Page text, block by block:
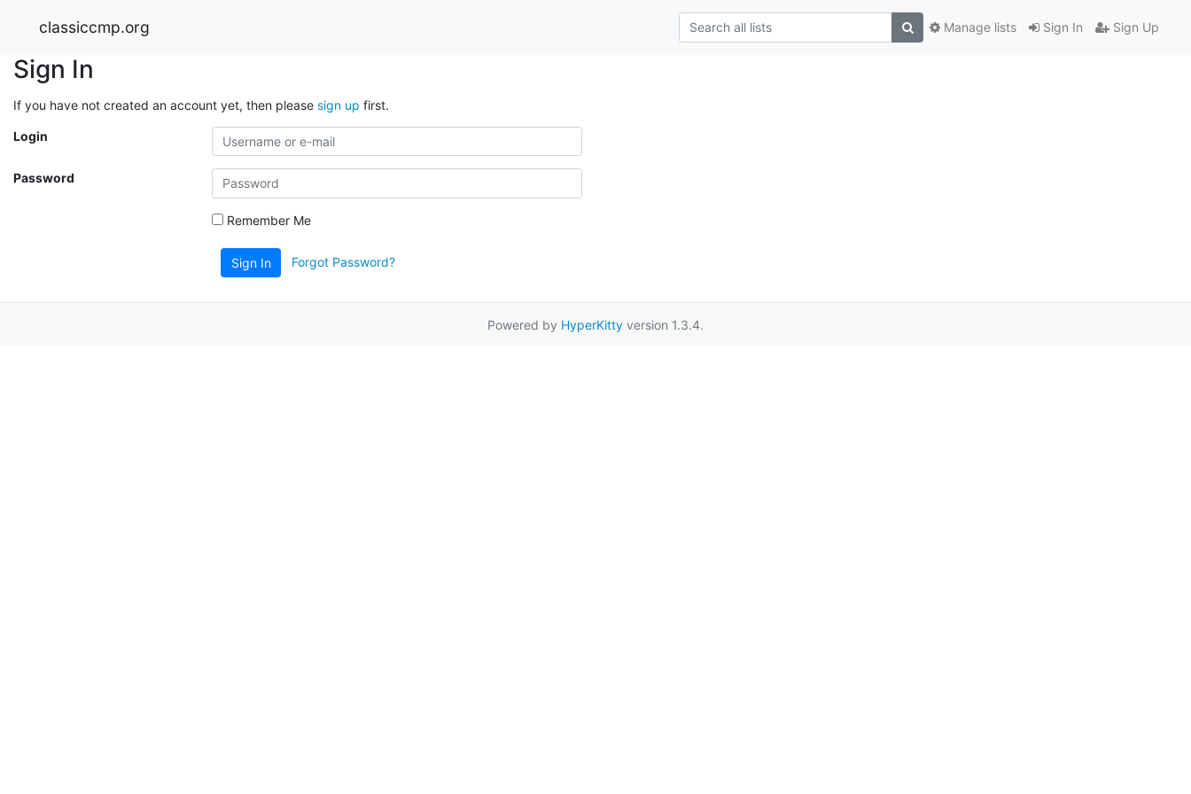
classiccmp.org Sign In Sign Up
Manage lists
Sign In
If you have not created an account yet, then please sign up first.
Login
Password
Remember Me
Sign In Forgot Password?
Powered by HyperKitty version 1.3.4.